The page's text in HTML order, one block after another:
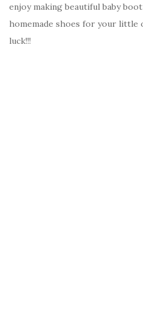
enjoy making beautiful baby
homemade shoes for your little
luck!!!